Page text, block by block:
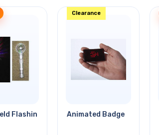
Flashing Disco BallAnimated Badge
Clearance